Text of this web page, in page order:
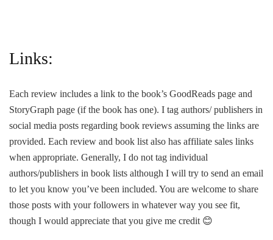
Links:
Each review includes a link to the book’s GoodReads page and
StoryGraph page (if the book has one). I tag authors/ publishers in
social media posts regarding book reviews assuming the links are
provided. Each review and book list also has affiliate sales links
when appropriate. Generally, I do not tag individual
authors/publishers in book lists although I will try to send an email
to let you know you’ve been included. You are welcome to share
those posts with your followers in whatever way you see fit,
though I would appreciate that you give me credit 😊